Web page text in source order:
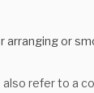
arranging or
also refer to a